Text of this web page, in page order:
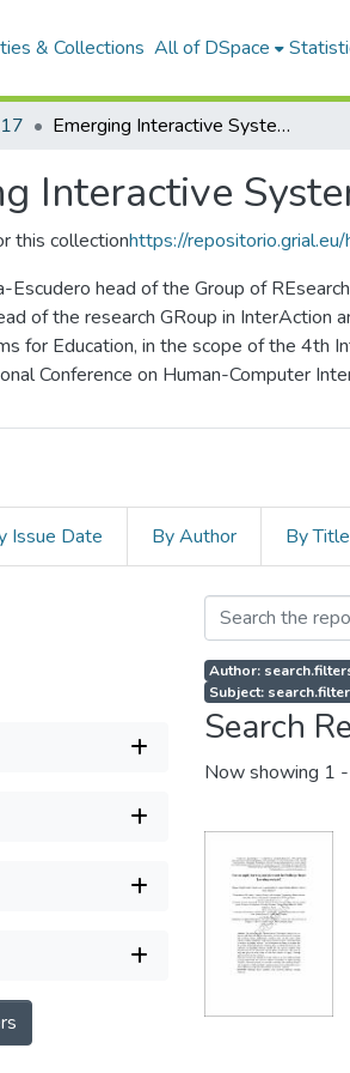
& Collections All of DSpace
Emerging Interactive Systems for Education
Interactive
this collectionhttps://
Escudero head of the Group of
of the research GRoup in InterAction
for Education, in the scope of the 4th
Conference on Human-Computer
Issue Date By Author By Title
Author:
Subject:
Search
Now showing 1